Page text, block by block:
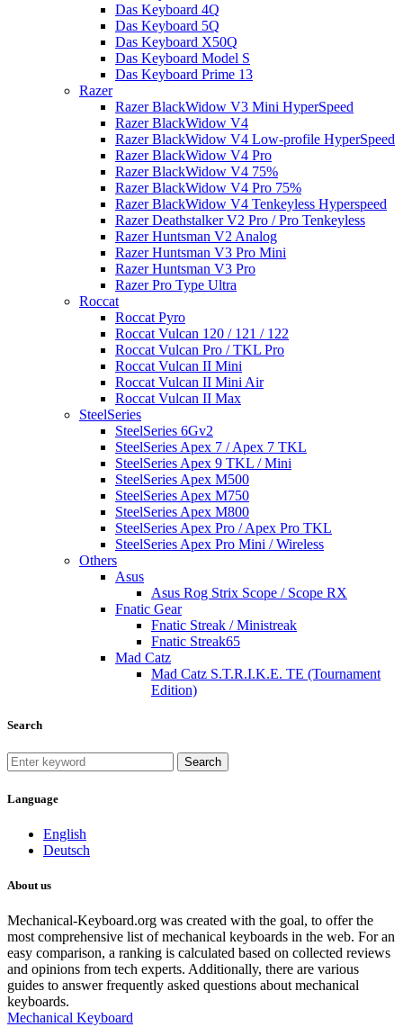
Das Keyboard 4Q
Das Keyboard 5Q
Das Keyboard X50Q
Das Keyboard Model S
Das Keyboard Prime 13
Razer
Razer BlackWidow V3 Mini HyperSpeed
Razer BlackWidow V4
Razer BlackWidow V4 Low-profile HyperSpeed
Razer BlackWidow V4 Pro
Razer BlackWidow V4 75%
Razer BlackWidow V4 Pro 75%
Razer BlackWidow V4 Tenkeyless Hyperspeed
Razer Deathstalker V2 Pro / Pro Tenkeyless
Razer Huntsman V2 Analog
Razer Huntsman V3 Pro Mini
Razer Huntsman V3 Pro
Razer Pro Type Ultra
Roccat
Roccat Pyro
Roccat Vulcan 120 / 121 / 122
Roccat Vulcan Pro / TKL Pro
Roccat Vulcan II Mini
Roccat Vulcan II Mini Air
Roccat Vulcan II Max
SteelSeries
SteelSeries 6Gv2
SteelSeries Apex 7 / Apex 7 TKL
SteelSeries Apex 9 TKL / Mini
SteelSeries Apex M500
SteelSeries Apex M750
SteelSeries Apex M800
SteelSeries Apex Pro / Apex Pro TKL
SteelSeries Apex Pro Mini / Wireless
Others
Asus
Asus Rog Strix Scope / Scope RX
Fnatic Gear
Fnatic Streak / Ministreak
Fnatic Streak65
Mad Catz
Mad Catz S.T.R.I.K.E. TE (Tournament
Edition)
Search
Search
Language
English
Deutsch
About us
Mechanical-Keyboard.org was created with the goal, to offer the
most comprehensive list of mechanical keyboards in the web. For an
easy comparison, a ranking is calculated based on collected reviews
and opinions from tech experts. Additionally, there are various
guides to answer frequently asked questions about mechanical
keyboards.
Mechanical Keyboard